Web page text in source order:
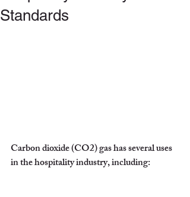
Standards
Carbon dioxide (CO2) gas has several uses
in the hospitality industry, including: